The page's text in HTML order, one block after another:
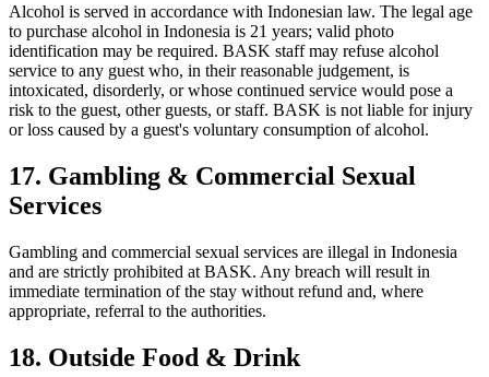
Alcohol is served in accordance with Indonesian law. The legal age
to purchase alcohol in Indonesia is 21 years; valid photo
identification may be required. BASK staff may refuse alcohol
service to any guest who, in their reasonable judgement, is
intoxicated, disorderly, or whose continued service would pose a
risk to the guest, other guests, or staff. BASK is not liable for injury
or loss caused by a guest's voluntary consumption of alcohol.
17. Gambling & Commercial Sexual
Services
Gambling and commercial sexual services are illegal in Indonesia
and are strictly prohibited at BASK. Any breach will result in
immediate termination of the stay without refund and, where
appropriate, referral to the authorities.
18. Outside Food & Drink